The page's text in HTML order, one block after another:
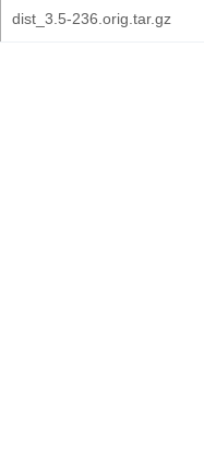
dist_3.5-236.orig.tar.gz